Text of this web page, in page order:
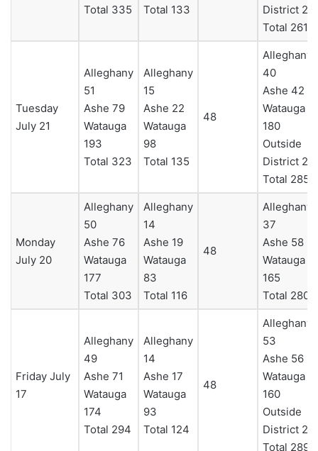
Total 335
Total 133
District 23
Total 261
Tuesday
July 21
Alleghany
51
Ashe 79
Watauga
193
Total 323
Alleghany
15
Ashe 22
Watauga
98
Total 135
48
Alleghany
40
Ashe 42
Watauga
180
Outside
District 23
Total 285
Monday
July 20
Alleghany
50
Ashe 76
Watauga
177
Total 303
Alleghany
14
Ashe 19
Watauga
83
Total 116
48
Alleghany
37
Ashe 58
Watauga
165
Total 280
Friday July
17
Alleghany
49
Ashe 71
Watauga
174
Total 294
Alleghany
14
Ashe 17
Watauga
93
Total 124
48
Alleghany
53
Ashe 56
Watauga
160
Outside
District 20
Total 289